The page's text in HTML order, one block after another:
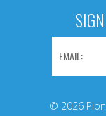
© 2026